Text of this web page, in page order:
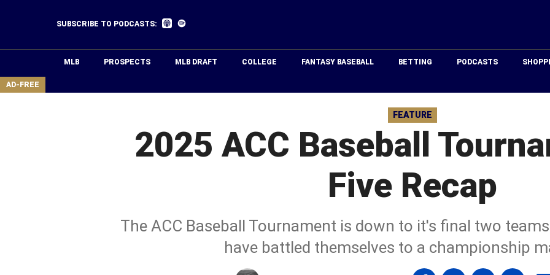
area
SUBSCRIBE TO PODCASTS:
Listen
MLB PROSPECTS MLB DRAFT COLLEGE FANTASY BASEBALL BETTING PODCASTS
AD-FREE
FEATURE
2025 ACC Baseball
Five Recap
The ACC Baseball Tournament is down to it's final two
have battled themselves to a championship